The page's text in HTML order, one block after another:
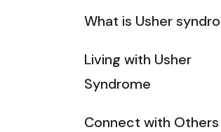
What is Usher
Living with Usher
Syndrome
Connect with Others